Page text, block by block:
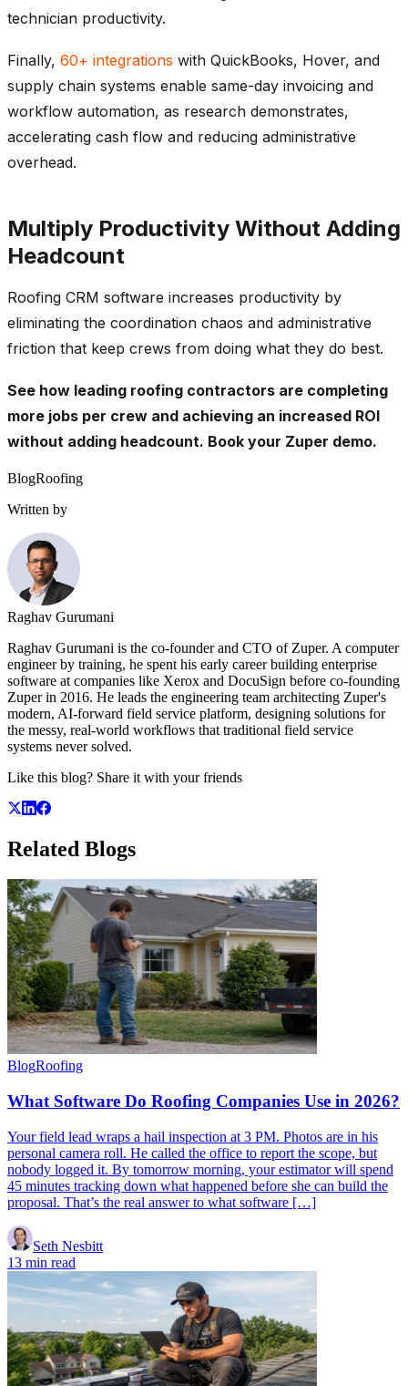
technician productivity.
Finally, 60+ integrations with QuickBooks, Hover, and
supply chain systems enable same-day invoicing and
workflow automation, as research demonstrates,
accelerating cash flow and reducing administrative
overhead.
Multiply Productivity Without Adding
Headcount
Roofing CRM software increases productivity by
eliminating the coordination chaos and administrative
friction that keep crews from doing what they do best.
See how leading roofing contractors are completing
more jobs per crew and achieving an increased ROI
without adding headcount. Book your Zuper demo.
BlogRoofing
Written by
Raghav Gurumani
Raghav Gurumani is the co-founder and CTO of Zuper. A computer
engineer by training, he spent his early career building enterprise
software at companies like Xerox and DocuSign before co-founding
Zuper in 2016. He leads the engineering team architecting Zuper's
modern, AI-forward field service platform, designing solutions for
the messy, real-world workflows that traditional field service
systems never solved.
Like this blog? Share it with your friends
Related Blogs
BlogRoofing
What Software Do Roofing Companies Use in 2026?
Your field lead wraps a hail inspection at 3 PM. Photos are in his
personal camera roll. He called the office to report the scope, but
nobody logged it. By tomorrow morning, your estimator will spend
45 minutes tracking down what happened before she can build the
proposal. That’s the real answer to what software […]
Seth Nesbitt
13 min read